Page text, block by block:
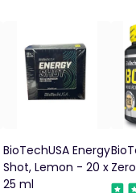
BioTechUSA Energy
Shot, Lemon - 20 x
25 ml
Zero